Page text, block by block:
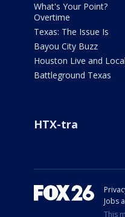
What's Your Point?
Overtime
Texas: The Issue Is
Bayou City Buzz
Houston Live and Local
Battleground Texas
HTX-tra
Jobs
This